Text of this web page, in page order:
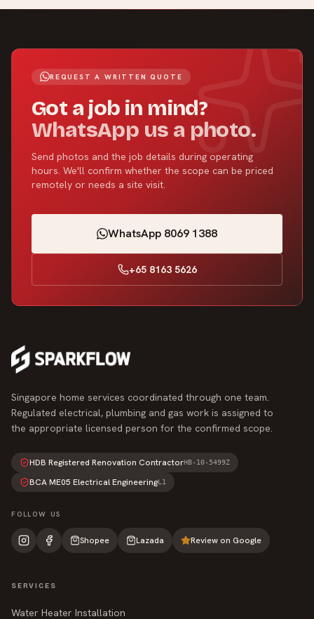
REQUEST A WRITTEN QUOTE
Got a job in mind?
WhatsApp us a photo.
Send photos and the job details during operating
hours. We'll confirm whether the scope can be priced
remotely or needs a site visit.
WhatsApp 8069 1388
+65 8163 5626
Singapore home services coordinated through one team.
Regulated electrical, plumbing and gas work is assigned to
the appropriate licensed person for the confirmed scope.
HDB Registered Renovation ContractorHB-10-5499Z
BCA ME05 Electrical EngineeringL1
FOLLOW US
Shopee Lazada Review on Google
SERVICES
Water Heater Installation